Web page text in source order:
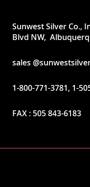
Sunwest Silver Co.,
Blvd NW,
sales
1-800-771-3781, 1-
FAX : 505 843-6183